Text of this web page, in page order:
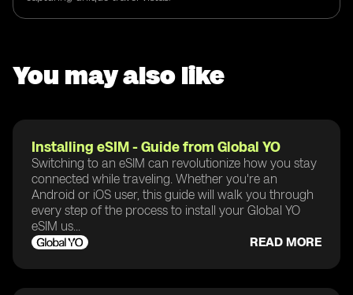
You may also like
Installing eSIM - Guide from Global YO
Switching to an eSIM can revolutionize how you stay
connected while traveling. Whether you're an
Android or iOS user, this guide will walk you through
every step of the process to install your Global YO
eSIM us...
READ MORE